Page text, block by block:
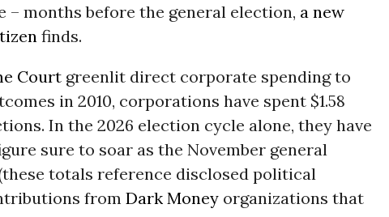
months before the general election, a new
finds.
Court greenlit direct corporate spending to
in 2010, corporations have spent $1.58
In the 2026 election cycle alone, they have
sure to soar as the November general
totals reference disclosed political
from Dark Money organizations that